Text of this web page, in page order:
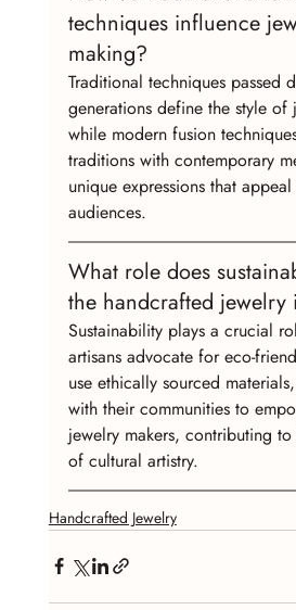
techniques influence
making?
Traditional techniques passed
generations define the style of
while modern fusion
traditions with contemporary
unique expressions that
audiences.
What role does
the handcrafted jewelry
Sustainability plays a crucial
artisans advocate for eco-
use ethically sourced
with their communities to
jewelry makers, contributing
of cultural artistry.
Handcrafted Jewelry